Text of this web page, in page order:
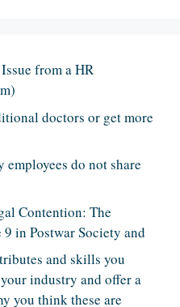
from a HR
doctors or get more
employees do not share
Contention: The
in Postwar Society and
and skills you
industry and offer a
you think these are